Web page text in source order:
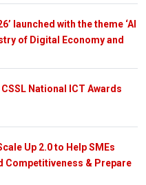
launched with the theme ‘AI
of Digital Economy and
National ICT Awards
Up 2.0 to Help SMEs
Competitiveness & Prepare